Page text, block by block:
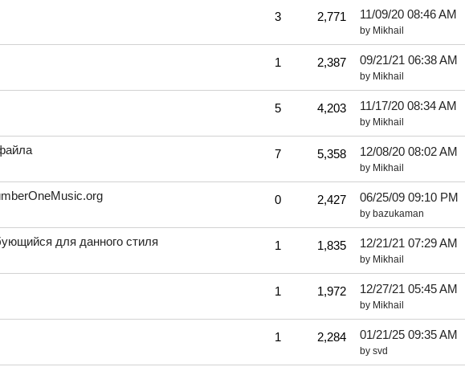
3 2,771 11/09/20 08:46 AM
by Mikhail
1 2,387 09/21/21 06:38 AM
by Mikhail
5 4,203 11/17/20 08:34 AM
by Mikhail
7 5,358 12/08/20 08:02 AM
by Mikhail
0 2,427 06/25/09 09:10 PM
by bazukaman
для данного стиля 1 1,835 12/21/21 07:29 AM
by Mikhail
1 1,972 12/27/21 05:45 AM
by Mikhail
1 2,284 01/21/25 09:35 AM
by svd